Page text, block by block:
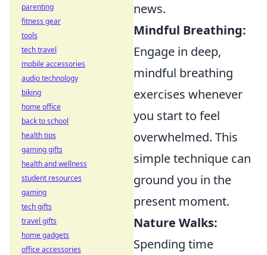
news.
Mindful Breathing:
Engage in deep,
mindful breathing
exercises whenever
you start to feel
overwhelmed. This
simple technique can
ground you in the
present moment.
Nature Walks:
Spending time
parenting
fitness gear
tools
tech travel
mobile accessories
audio technology
biking
home office
back to school
health tips
gaming gifts
health and wellness
student resources
gaming
tech gifts
travel gifts
home gadgets
office accessories